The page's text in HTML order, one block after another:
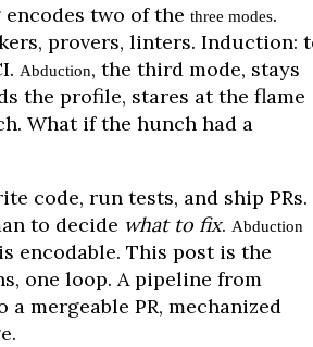
two of the three modes.
provers, linters. Induction:
Abduction, the third mode, stays
the profile, stares at the flame
What if the hunch had a
code, run tests, and ship PRs.
to decide what to fix. Abduction
encodable. This post is the
one loop. A pipeline from
a mergeable PR, mechanized